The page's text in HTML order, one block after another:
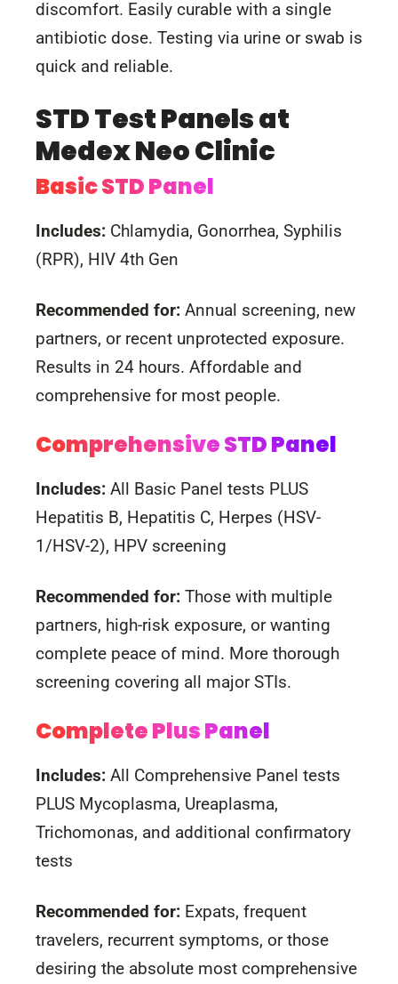
discomfort. Easily curable with a single
antibiotic dose. Testing via urine or swab is
quick and reliable.
STD Test Panels at
Medex Neo Clinic
Basic STD Panel
Includes: Chlamydia, Gonorrhea, Syphilis
(RPR), HIV 4th Gen
Recommended for: Annual screening, new
partners, or recent unprotected exposure.
Results in 24 hours. Affordable and
comprehensive for most people.
Comprehensive STD Panel
Includes: All Basic Panel tests PLUS
Hepatitis B, Hepatitis C, Herpes (HSV-
1/HSV-2), HPV screening
Recommended for: Those with multiple
partners, high-risk exposure, or wanting
complete peace of mind. More thorough
screening covering all major STIs.
Complete Plus Panel
Includes: All Comprehensive Panel tests
PLUS Mycoplasma, Ureaplasma,
Trichomonas, and additional confirmatory
tests
Recommended for: Expats, frequent
travelers, recurrent symptoms, or those
desiring the absolute most comprehensive